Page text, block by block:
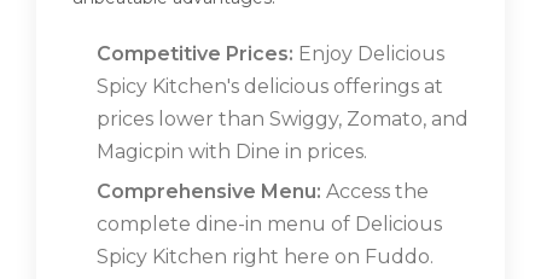
Competitive Prices: Enjoy Delicious
Spicy Kitchen's delicious offerings at
prices lower than Swiggy, Zomato, and
Magicpin with Dine in prices.
Comprehensive Menu: Access the
complete dine-in menu of Delicious
Spicy Kitchen right here on Fuddo.